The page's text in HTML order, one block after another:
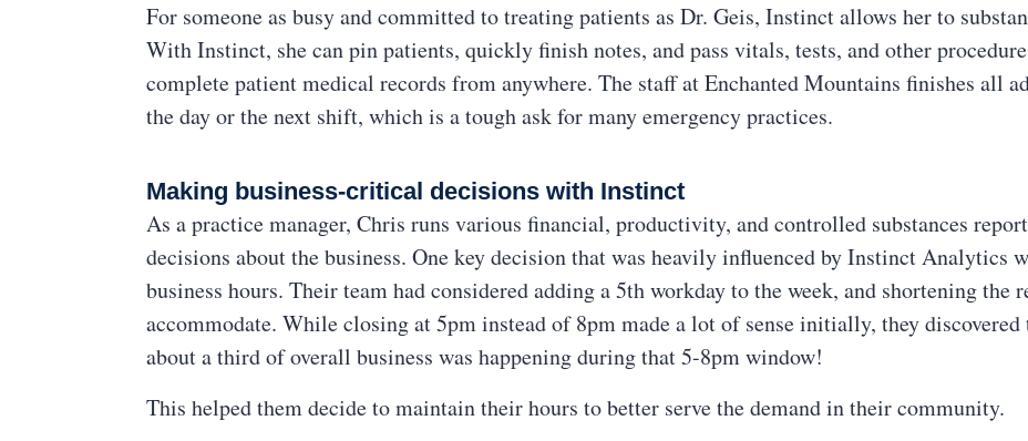
For someone as busy and committed to treating patients as Dr. Geis, Instinct allows her to
With Instinct, she can pin patients, quickly finish notes, and pass vitals, tests, and other
complete patient medical records from anywhere. The staff at Enchanted Mountains finishes all
the day or the next shift, which is a tough ask for many emergency practices.
Making business-critical decisions with Instinct
As a practice manager, Chris runs various financial, productivity, and controlled substances
decisions about the business. One key decision that was heavily influenced by Instinct Analytics
business hours. Their team had considered adding a 5th workday to the week, and shortening the
accommodate. While closing at 5pm instead of 8pm made a lot of sense initially, they
about a third of overall business was happening during that 5-8pm window!
This helped them decide to maintain their hours to better serve the demand in their community.